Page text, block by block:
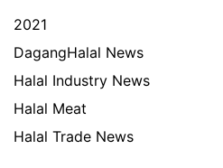
2021
DagangHalal News
Halal Industry News
Halal Meat
Halal Trade News